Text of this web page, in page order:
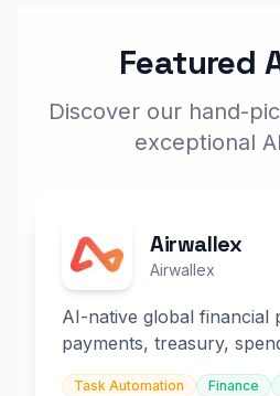
Featured
Discover our hand-
exceptional
Airwallex
Airwallex
AI-native global financial
payments, treasury,
and embedded finance.
Task Automation Finance